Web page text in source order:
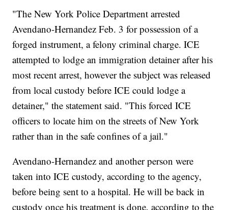
"The New York Police Department arrested
Avendano-Hernandez Feb. 3 for possession of a
forged instrument, a felony criminal charge. ICE
attempted to lodge an immigration detainer after his
most recent arrest, however the subject was released
from local custody before ICE could lodge a
detainer," the statement said. "This forced ICE
officers to locate him on the streets of New York
rather than in the safe confines of a jail."
Avendano-Hernandez and another person were
taken into ICE custody, according to the agency,
before being sent to a hospital. He will be back in
custody once his treatment is done, according to the